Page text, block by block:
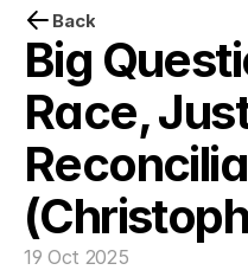
Back
Big
Race,
19 Oct 2025
home
Design
Content
Publish